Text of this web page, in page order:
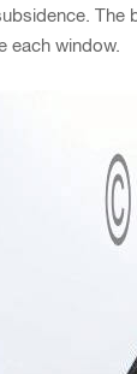
The
each window.